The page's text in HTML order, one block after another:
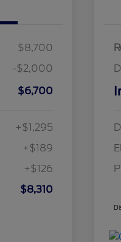
$8,700
-$2,000
$6,700
+$1,295
+$189
+$126
$8,310